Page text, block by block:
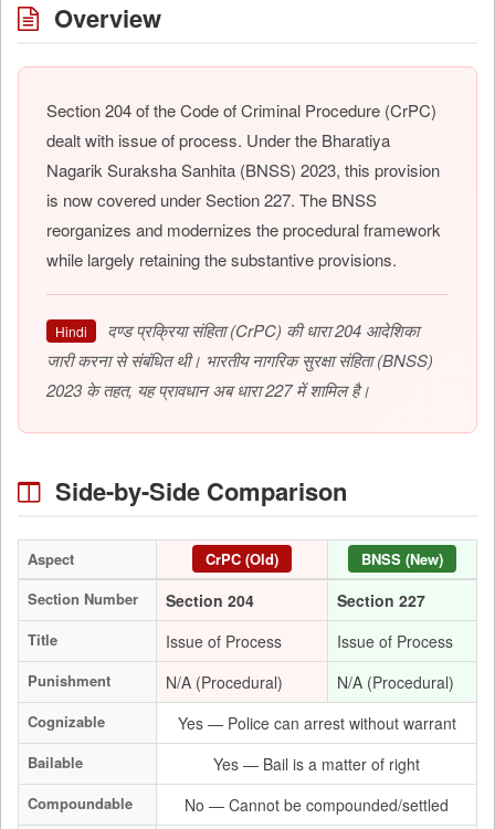
Overview
Section 204 of the Code of Criminal Procedure (CrPC)
dealt with issue of process. Under the Bharatiya
Nagarik Suraksha Sanhita (BNSS) 2023, this provision
is now covered under Section 227. The BNSS
reorganizes and modernizes the procedural framework
while largely retaining the substantive provisions.
Hindi
दण्ड प्रक्रिया संहिता (CrPC) की धारा 204 आदेशिका
जारी करना से संबंधित थी। भारतीय नागरिक सुरक्षा संहिता (BNSS)
2023 के तहत, यह प्रावधान अब धारा 227 में शामिल है।
Side-by-Side Comparison
Aspect CrPC (Old)
BNSS (New)
Section Number
Section 204 Section 227
Title Issue of Process Issue of Process
Punishment N/A (Procedural) N/A (Procedural)
Cognizable Yes — Police can arrest without warrant
Bailable Yes — Bail is a matter of right
Compoundable No — Cannot be compounded/settled